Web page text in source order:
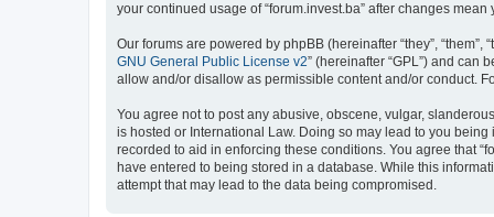
your continued usage of “forum.invest.ba” after changes
Our forums are powered by phpBB (hereinafter “they”, “them”,
GNU General Public License v2” (hereinafter “GPL”) and can
allow and/or disallow as permissible content and/or conduct.
You agree not to post any abusive, obscene, vulgar,
is hosted or International Law. Doing so may lead to you
recorded to aid in enforcing these conditions. You agree that
have entered to being stored in a database. While this
attempt that may lead to the data being compromised.